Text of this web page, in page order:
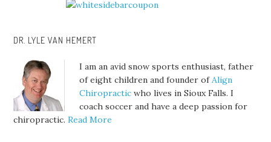
DR. LYLE VAN HEMERT
I am an avid snow sports enthusiast, father
of eight children and founder ofAlign
Chiropractic who lives in Sioux Falls. I
coach soccer and have a deep passion for
chiropractic.Read More